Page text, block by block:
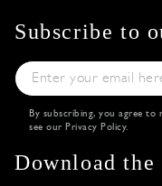
Subscribe to
By subscribing, you agree to
see our Privacy Policy.
Download the